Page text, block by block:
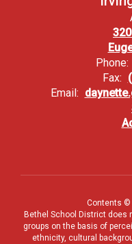
Phone:
Fax:
Email:
Contents ©
Bethel School District
groups on the basis of
ethnicity, cultural